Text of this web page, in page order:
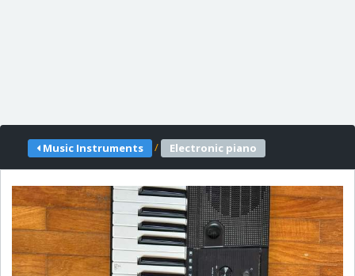
Music Instruments / Electronic piano